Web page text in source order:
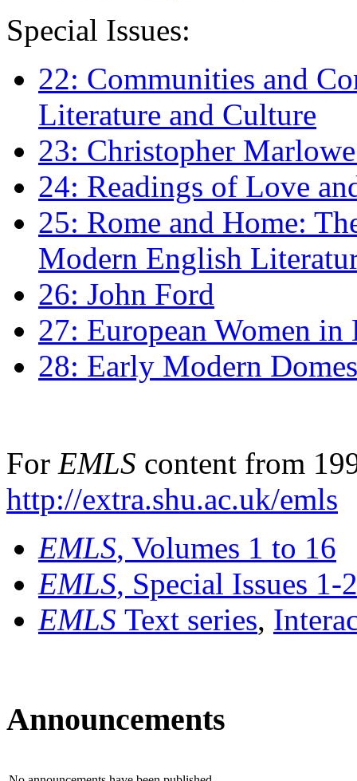
Special Issues:
22: Communities and
Literature and Culture
23: Christopher
24: Readings of Love
25: Rome and Home:
Modern English
26: John Ford
27: European Women
28: Early Modern
For EMLS content from
http://extra.shu.ac.uk/emls
EMLS, Volumes 1 to 16
EMLS, Special Issues 1-
EMLS Text series,
Announcements